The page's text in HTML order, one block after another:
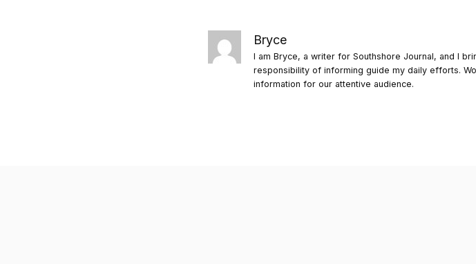
Bryce
I am Bryce, a writer for Southshore Journal, and I
responsibility of informing guide my daily efforts.
information for our attentive audience.